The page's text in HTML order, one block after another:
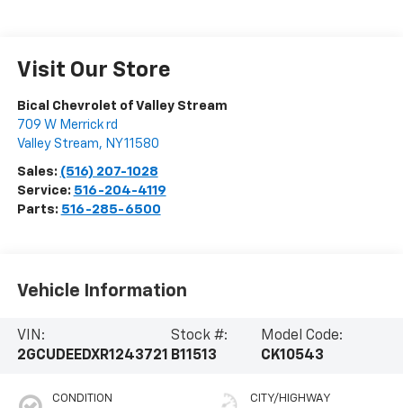
Visit Our Store
Bical Chevrolet of Valley Stream
709 W Merrick rd
Valley Stream, NY11580
Sales: (516) 207-1028
Service: 516-204-4119
Parts: 516-285-6500
Vehicle Information
VIN:
2GCUDEEDXR1243721
Stock #:
B11513
Model Code:
CK10543
CONDITION CITY/HIGHWAY